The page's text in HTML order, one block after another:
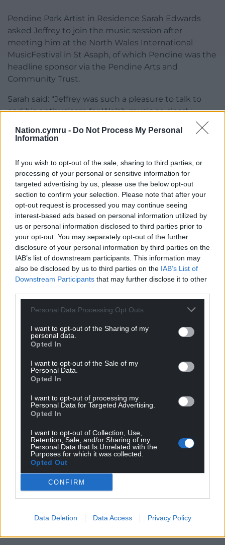
Nation.cymru - Do Not Process My Personal
Information
If you wish to opt-out of the sale, sharing to third parties, or
processing of your personal or sensitive information for
targeted advertising by us, please use the below opt-out
section to confirm your selection. Please note that after your
opt-out request is processed you may continue seeing
interest-based ads based on personal information utilized by
us or personal information disclosed to third parties prior to
your opt-out. You may separately opt-out of the further
disclosure of your personal information by third parties on the
IAB’s list of downstream participants. This information may
also be disclosed by us to third parties on the IAB’s List of
Downstream Participants that may further disclose it to other
Personal Data Processing Opt Outs
I want to opt-out of the Sharing of my
personal data.
Opted In
I want to opt-out of the Sale of my
Personal Data.
Opted In
I want to opt-out of processing my
Personal Data for Targeted Advertising.
Opted In
I want to opt-out of Collection, Use,
Retention, Sale, and/or Sharing of my
Personal Data that Is Unrelated with the
Purposes for which it was collected.
Opted Out
CONFIRM
Data Deletion Data Access Privacy Policy
Pendine Park Artist in Residence Sarah Edwards
asked Jeffrey to join the music session after
meeting him at the North Wales International
MusicFestival in St Asaph, of which Pendine was the
headline sponsor via the Pendine Arts and
Community Trust.
Sarah said: “Jeffrey was such a pleasure to talk to
and his enthusiasm for Welsh music so clearly
obvious that it just made sense to invite him here
to meet our residents and share the love which we
baritone voice was a delight and all the residents
gave him a great welcome.”
While in the region Jeffrey plans to give a recital at
Bangor Cathedral and perform as a soloist with the
Bangor University Symphony Orchestra.
He has upcoming trips planned to Cardiff and
Edinburgh and is looking forward to a visit in
November by his husband Kevin Jablonski, who
plays double bass with the Nashville Symphony
Orchestra.
wonderful Wales is, show him around historic
Bangor, and share with him all the great sights of
North Wales.”
Share this:
Facebook
Support our Nation today
For theprice of a cup of coffeea month you
can help us create an independent, not-for-
profit, national news service for the people of
Wales,by the people of Wales.